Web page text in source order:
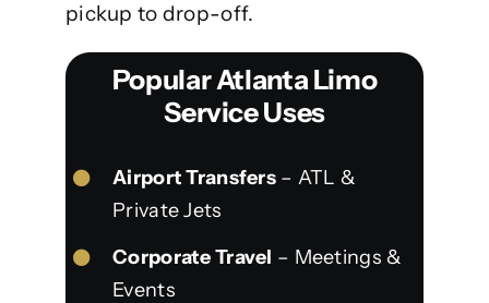
pickup to drop-off.
Popular Atlanta Limo
Service Uses
Airport Transfers – ATL &
Private Jets
Corporate Travel – Meetings &
Events